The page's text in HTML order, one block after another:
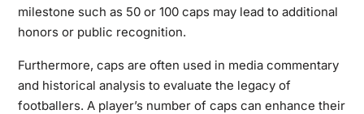
milestone such as 50 or 100 caps may lead to additional
honors or public recognition.
Furthermore, caps are often used in media commentary
and historical analysis to evaluate the legacy of
footballers. A player’s number of caps can enhance their